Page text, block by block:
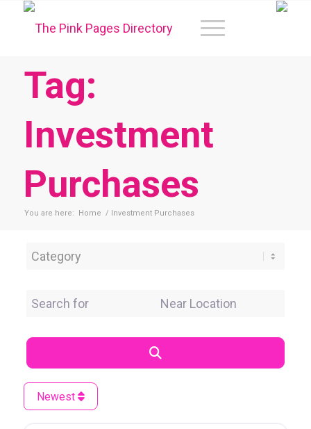
Tag:
Investment
Purchases
You are here: Home / Investment Purchases
Category
Search for Near Location
Newest